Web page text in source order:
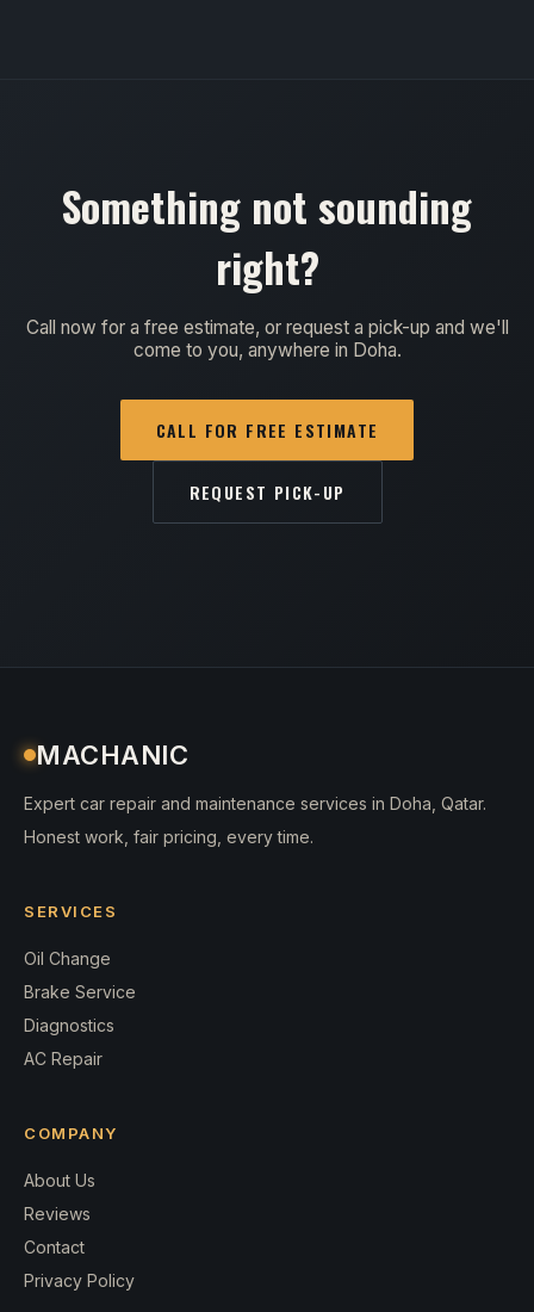
Something not sounding
right?
Call now for a free estimate, or request a pick-up and we'll
come to you, anywhere in Doha.
CALL FOR FREE ESTIMATE
REQUEST PICK-UP
MACHANIC
Expert car repair and maintenance services in Doha, Qatar.
Honest work, fair pricing, every time.
SERVICES
Oil Change
Brake Service
Diagnostics
AC Repair
COMPANY
About Us
Reviews
Contact
Privacy Policy